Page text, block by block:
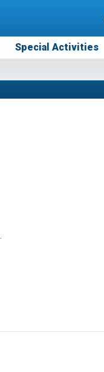
Special Activities